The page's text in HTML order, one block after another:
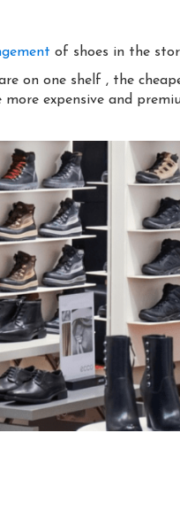
of shoes in the
on one shelf , the
expensive and